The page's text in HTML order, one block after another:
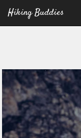
Hiking Buddies